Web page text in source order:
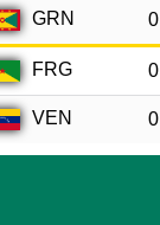
GRN 0
FRG 0
VEN 0